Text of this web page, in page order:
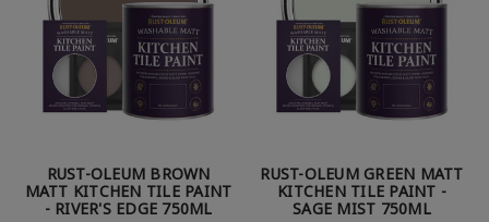
RUST-OLEUM BROWN
MATT KITCHEN TILE PAINT
- RIVER'S EDGE 750ML
RUST-OLEUM GREEN MATT
KITCHEN TILE PAINT -
SAGE MIST 750ML